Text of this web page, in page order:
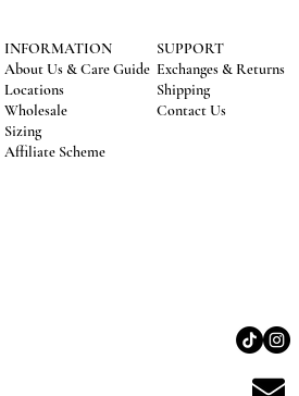
INFORMATION
About Us & Care Guide
Locations
Wholesale
Sizing
Affiliate Scheme
SUPPORT
Exchanges & Returns
Shipping
Contact Us